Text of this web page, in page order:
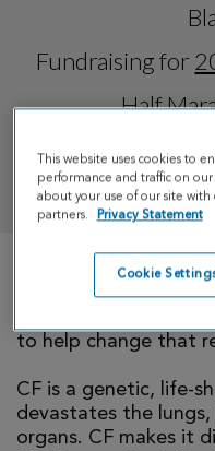
Fundraising for
Half
There is currently no
to help change that
CF is a genetic, life-
devastates the
organs. CF makes it
This website uses cookies to
performance and traffic on
about your use of our site with
partners.
Privacy Statement
Cookie